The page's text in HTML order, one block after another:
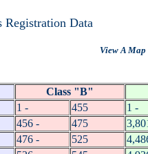
Registration Data
View A
Class "B"
1 - 455
1 -
456 - 475
476 - 525